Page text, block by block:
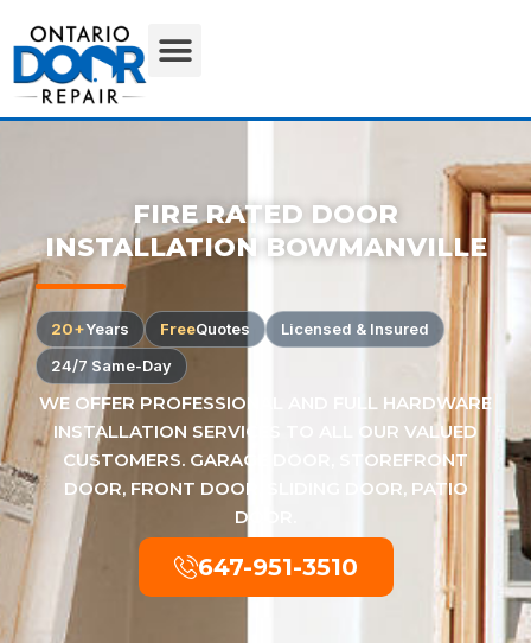
FIRE RATED DOOR
INSTALLATION BOWMANVILLE
20+Years FreeQuotes
Licensed & Insured
24/7 Same-Day
WE OFFER PROFESSIONAL AND FULL HARDWARE
INSTALLATION SERVICES TO ALL OUR VALUED
CUSTOMERS. GARAGE DOOR, STOREFRONT
DOOR, FRONT DOOR, SLIDING DOOR, PATIO
DOOR.
647-951-3510